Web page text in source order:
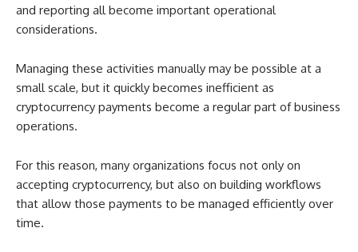
and reporting all become important operational
considerations.
Managing these activities manually may be possible at a
small scale, but it quickly becomes inefficient as
cryptocurrency payments become a regular part of business
operations.
For this reason, many organizations focus not only on
accepting cryptocurrency, but also on building workflows
that allow those payments to be managed efficiently over
time.